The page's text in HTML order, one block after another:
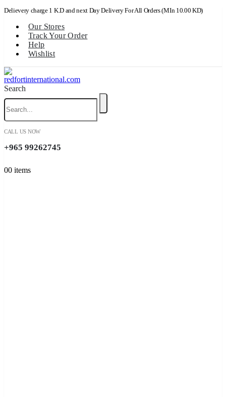
Delievery charge 1 K.D and next Day Delivery For All Orders (MIn 10.00 KD)
Our Stores
Track Your Order
Help
Wishlist
Search
CALL US NOW
+965 99262745
00 items